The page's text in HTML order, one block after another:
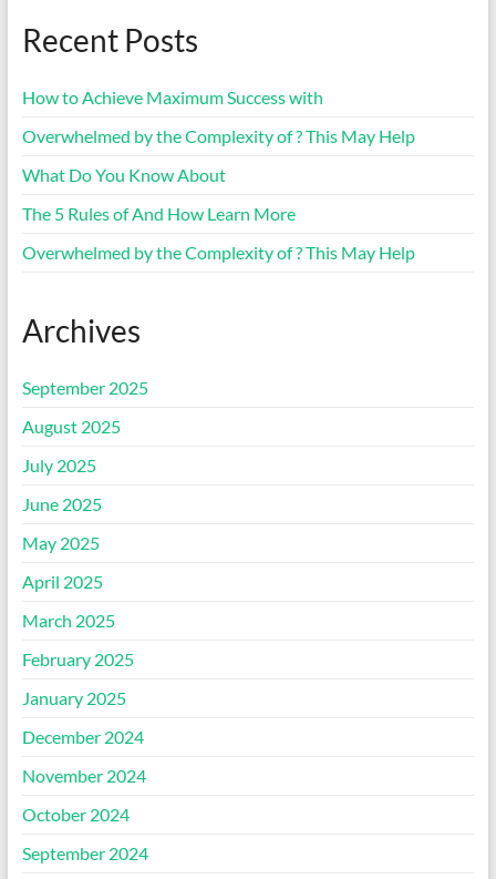
Recent Posts
How to Achieve Maximum Success with
Overwhelmed by the Complexity of ? This May Help
What Do You Know About
The 5 Rules of And How Learn More
Overwhelmed by the Complexity of ? This May Help
Archives
September 2025
August 2025
July 2025
June 2025
May 2025
April 2025
March 2025
February 2025
January 2025
December 2024
November 2024
October 2024
September 2024